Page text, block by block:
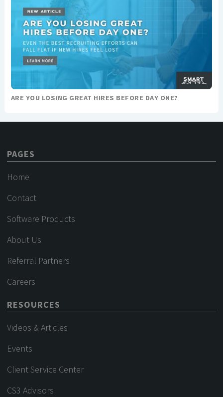
ARE YOU LOSING GREAT HIRES BEFORE DAY ONE?
PAGES
Home
Contact
Software Products
About Us
Referral Partners
Careers
RESOURCES
Videos & Articles
Events
Client Service Center
CS3 Advisors